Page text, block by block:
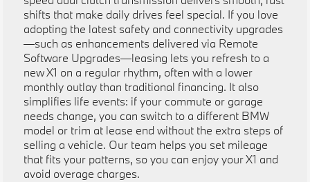
shifts that make daily drives feel special. If you love
adopting the latest safety and connectivity upgrades
—such as enhancements delivered via Remote
Software Upgrades—leasing lets you refresh to a
new X1 on a regular rhythm, often with a lower
monthly outlay than traditional financing. It also
simplifies life events: if your commute or garage
needs change, you can switch to a different BMW
model or trim at lease end without the extra steps of
selling a vehicle. Our team helps you set mileage
that fits your patterns, so you can enjoy your X1 and
avoid overage charges.